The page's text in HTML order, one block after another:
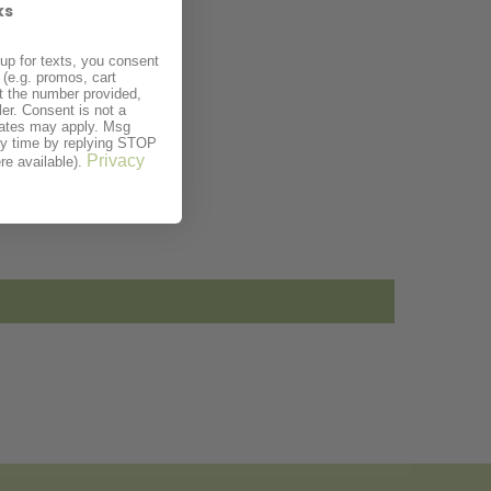
for texts, you consent
promos, cart
number provided,
Consent is not a
may apply. Msg
time by replying STOP
available).
Privacy